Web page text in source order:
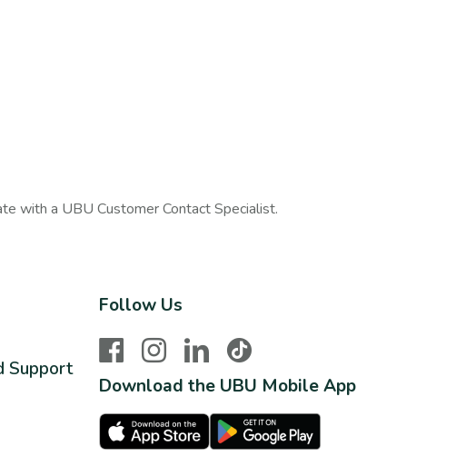
with a UBU Customer Contact Specialist.
Support
Follow Us
FacebookInstagramLinkedInTikTok
Download the UBU Mobile App
Apple Store Google Play Store